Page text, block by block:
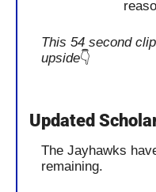
This 54 second
upside👇
Updated
The Jayhawks
remaining.